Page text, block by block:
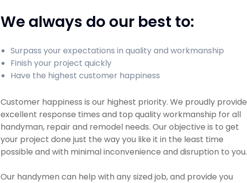
We always do our best to:
Surpass your expectations in quality and workmanship
Finish your project quickly
Have the highest customer happiness
Customer happiness is our highest priority. We proudly provide
excellent response times and top quality workmanship for all
handyman, repair and remodel needs. Our objective is to get
your project done just the way you like it in the least time
possible and with minimal inconvenience and disruption to you.
Our handymen can help with any sized job, and provide you